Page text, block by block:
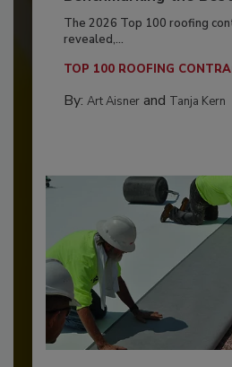
The 2026 Top 100 roofing
revealed,...
TOP 100 ROOFING
By: Art Aisnerand Tanja Kern